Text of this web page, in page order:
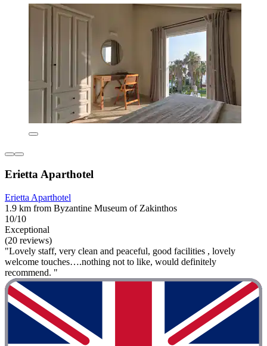
Erietta Aparthotel
Erietta Aparthotel
1.9 km from Byzantine Museum of Zakinthos
10/10
Exceptional
(20 reviews)
"Lovely staff, very clean and peaceful, good facilities , lovely
welcome touches….nothing not to like, would definitely
recommend. "